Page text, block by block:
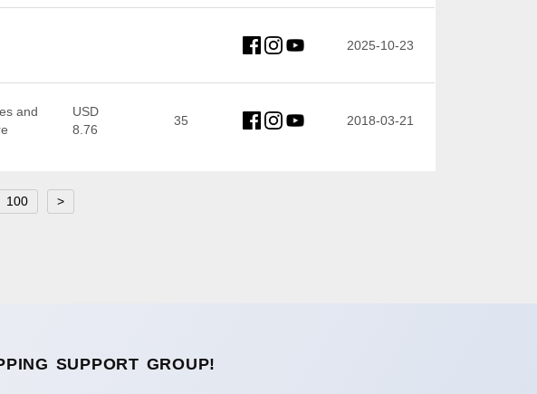
2025-10-23
and
USD
8.76
35 2018-03-21
100 >
SUPPORT GROUP!